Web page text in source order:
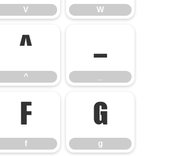
V W
^
^
_
f
f
g
g